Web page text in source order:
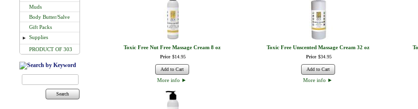
Muds
Body Butter/Salve
Gift Packs
► Supplies
PRODUCT OF 303
Search
Toxic Free Nut Free Massage Cream 8 oz
Price $14. 95
Add to Cart
More info ►
Toxic Free Unscented Massage Cream 32 oz
Price $34. 95
Add to Cart
More info ►